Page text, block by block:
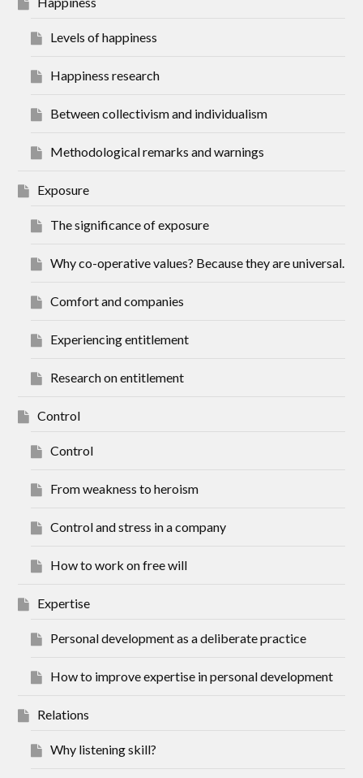
Levels of happiness
Happiness research
Between collectivism and individualism
Methodological remarks and warnings
Exposure
The significance of exposure
Why co-operative values? Because they are universal.
Comfort and companies
Experiencing entitlement
Research on entitlement
Control
Control
From weakness to heroism
Control and stress in a company
How to work on free will
Expertise
Personal development as a deliberate practice
How to improve expertise in personal development
Relations
Why listening skill?